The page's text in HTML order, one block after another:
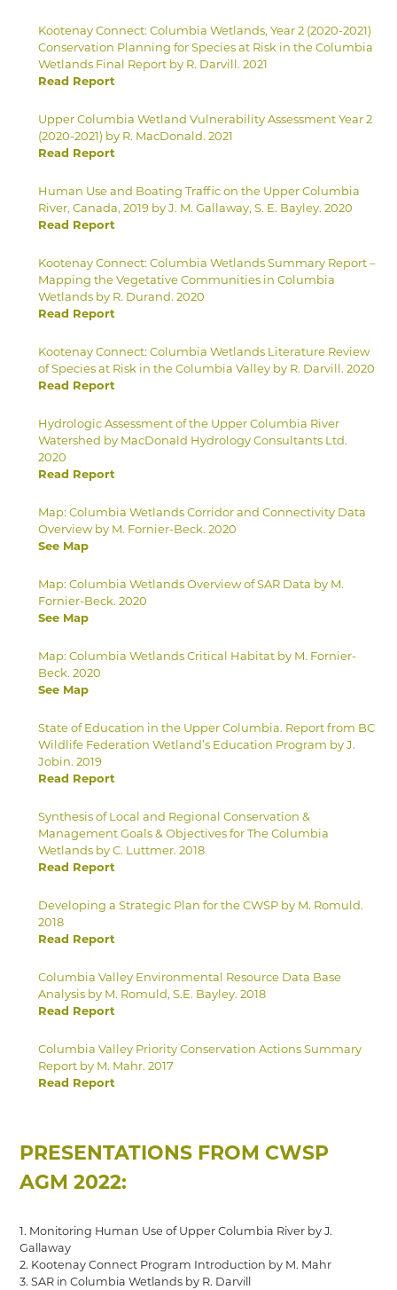
Kootenay Connect: Columbia Wetlands, Year 2 (2020-2021)
Conservation Planning for Species at Risk in the Columbia
Wetlands Final Report by R. Darvill. 2021
Read Report
Upper Columbia Wetland Vulnerability Assessment Year 2
(2020-2021) by R. MacDonald. 2021
Read Report
Human Use and Boating Traffic on the Upper Columbia
River, Canada, 2019 by J. M. Gallaway, S. E. Bayley. 2020
Read Report
Kootenay Connect: Columbia Wetlands Summary Report –
Mapping the Vegetative Communities in Columbia
Wetlands by R. Durand. 2020
Read Report
Kootenay Connect: Columbia Wetlands Literature Review
of Species at Risk in the Columbia Valley by R. Darvill. 2020
Read Report
Hydrologic Assessment of the Upper Columbia River
Watershed by MacDonald Hydrology Consultants Ltd.
2020
Read Report
Map: Columbia Wetlands Corridor and Connectivity Data
Overview by M. Fornier-Beck. 2020
See Map
Map: Columbia Wetlands Overview of SAR Data by M.
Fornier-Beck. 2020
See Map
Map: Columbia Wetlands Critical Habitat by M. Fornier-
Beck. 2020
See Map
State of Education in the Upper Columbia. Report from BC
Wildlife Federation Wetland’s Education Program by J.
Jobin. 2019
Read Report
Synthesis of Local and Regional Conservation &
Management Goals & Objectives for The Columbia
Wetlands by C. Luttmer. 2018
Read Report
Developing a Strategic Plan for the CWSP by M. Romuld.
2018
Read Report
Columbia Valley Environmental Resource Data Base
Analysis by M. Romuld, S.E. Bayley. 2018
Read Report
Columbia Valley Priority Conservation Actions Summary
Report by M. Mahr. 2017
Read Report
PRESENTATIONS FROM CWSP
AGM 2022:
1. Monitoring Human Use of Upper Columbia River by J.
Gallaway
2. Kootenay Connect Program Introduction by M. Mahr
3. SAR in Columbia Wetlands by R. Darvill